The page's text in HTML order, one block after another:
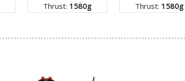
Thrust: 1580g Thrust: 1580g